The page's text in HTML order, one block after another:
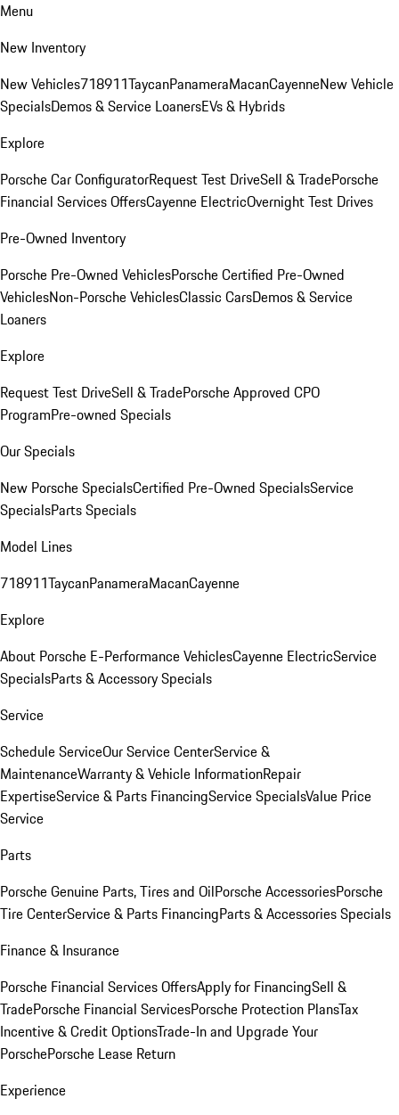
Menu
New Inventory
New Vehicles718911TaycanPanameraMacanCayenneNew Vehicle
SpecialsDemos & Service LoanersEVs & Hybrids
Explore
Porsche Car ConfiguratorRequest Test DriveSell & TradePorsche
Financial Services OffersCayenne ElectricOvernight Test Drives
Pre-Owned Inventory
Porsche Pre-Owned VehiclesPorsche Certified Pre-Owned
VehiclesNon-Porsche VehiclesClassic CarsDemos & Service
Loaners
Explore
Request Test DriveSell & TradePorsche Approved CPO
ProgramPre-owned Specials
Our Specials
New Porsche SpecialsCertified Pre-Owned SpecialsService
SpecialsParts Specials
Model Lines
718911TaycanPanameraMacanCayenne
Explore
About Porsche E-Performance VehiclesCayenne ElectricService
SpecialsParts & Accessory Specials
Service
Schedule ServiceOur Service CenterService &
MaintenanceWarranty & Vehicle InformationRepair
ExpertiseService & Parts FinancingService SpecialsValue Price
Service
Parts
Porsche Genuine Parts, Tires and OilPorsche AccessoriesPorsche
Tire CenterService & Parts FinancingParts & Accessories Specials
Finance & Insurance
Porsche Financial Services OffersApply for FinancingSell &
TradePorsche Financial ServicesPorsche Protection PlansTax
Incentive & Credit OptionsTrade-In and Upgrade Your
PorschePorsche Lease Return
Experience